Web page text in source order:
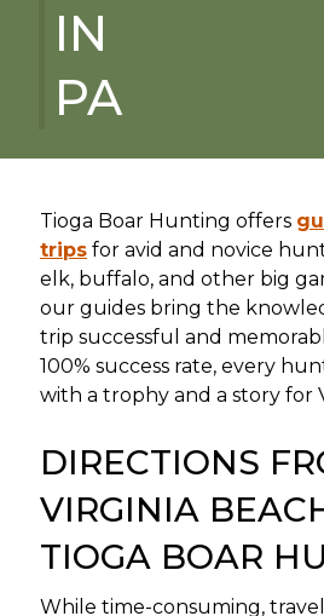
IN
PA
Tioga Boar Hunting offers
tripsfor avid and novice
elk, buffalo, and other big
our guides bring the
trip successful and
100% success rate, every
with a trophy and a story for
DIRECTIONS
VIRGINIA
TIOGA BOAR
While time-consuming,